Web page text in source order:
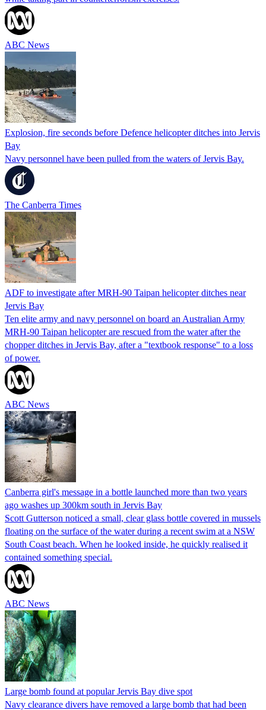
ABC News
Explosion, fire seconds before Defence helicopter ditches into Jervis
Bay
Navy personnel have been pulled from the waters of Jervis Bay.
The Canberra Times
ADF to investigate after MRH-90 Taipan helicopter ditches near
Jervis Bay
Ten elite army and navy personnel on board an Australian Army
MRH-90 Taipan helicopter are rescued from the water after the
chopper ditches in Jervis Bay, after a "textbook response" to a loss
of power.
ABC News
Canberra girl's message in a bottle launched more than two years
ago washes up 300km south in Jervis Bay
Scott Gutterson noticed a small, clear glass bottle covered in mussels
floating on the surface of the water during a recent swim at a NSW
South Coast beach. When he looked inside, he quickly realised it
contained something special.
ABC News
Large bomb found at popular Jervis Bay dive spot
Navy clearance divers have removed a large bomb that had been